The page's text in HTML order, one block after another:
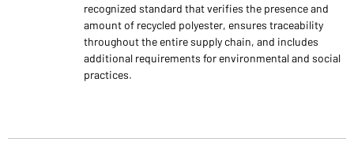
recognized standard that verifies the presence and
amount of recycled polyester, ensures traceability
throughout the entire supply chain, and includes
additional requirements for environmental and social
practices.